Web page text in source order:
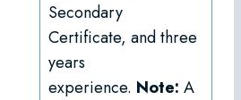
Secondary
Certificate, and three
years
experience. Note: A